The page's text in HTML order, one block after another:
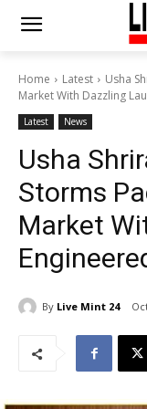
Home Latest
Usha
Market With Dazzling
Latest News
Usha
Storms
Market
By Live Mint 24